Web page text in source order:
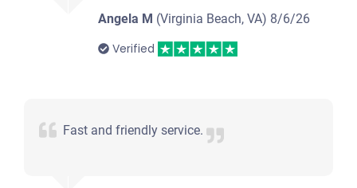
Angela M (Virginia Beach, VA) 8/6/26
Verified
Fast and friendly service.